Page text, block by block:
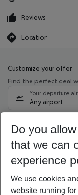
Reviews
Location
Customize your offer
Find the perfect deal
Your departure
Any airport
10/08/26 –08/
Who will travel
2 adults No
Do you
that we can
experience
We use cookies
website running